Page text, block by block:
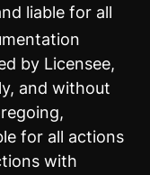
liable for all
by Licensee,
and without
for all actions
with